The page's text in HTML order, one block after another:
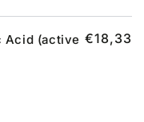
Acid (active €18,33